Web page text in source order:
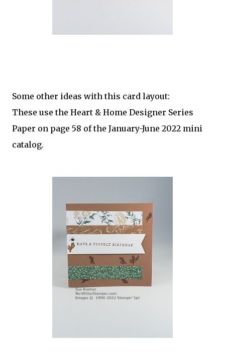
Some other ideas with this card layout:
These use the Heart & Home Designer Series
Paper on page 58 of the January-June 2022 mini
catalog.